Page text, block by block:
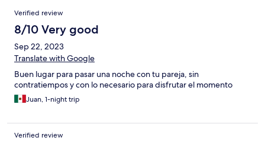
Reviews
Verified review
8/10 Very good
Sep 22, 2023
Translate with Google
Buen lugar para pasar una noche con tu pareja, sin
contratiempos y con lo necesario para disfrutar el momento
Juan, 1-night trip
Verified review